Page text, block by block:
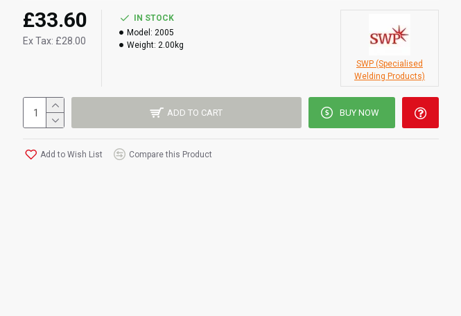
£33.60
Ex Tax: £28.00
IN STOCK
Model: 2005
Weight: 2.00kg
SWP (Specialised
Welding Products)
ADD TO CART BUY NOW
Add to Wish List Compare this Product